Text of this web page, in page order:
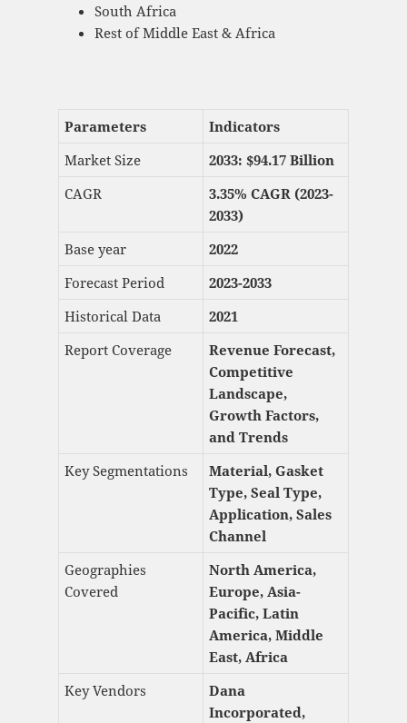
South Africa
Rest of Middle East & Africa
Parameters
Indicators
Market Size
2033: $94.17 Billion
CAGR
3.35% CAGR (2023-
2033)
Base year
2022
Forecast Period
2023-2033
Historical Data
2021
Report Coverage
Revenue Forecast,
Competitive
Landscape,
Growth Factors,
and Trends
Key Segmentations
Material, Gasket
Type, Seal Type,
Application, Sales
Channel
Geographies
Covered
North America,
Europe, Asia-
Pacific, Latin
America, Middle
East, Africa
Key Vendors
Dana
Incorporated,